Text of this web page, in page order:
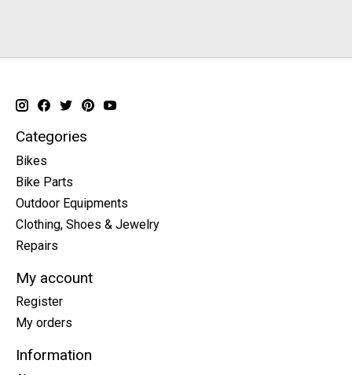
Categories
Bikes
Bike Parts
Outdoor Equipments
Clothing, Shoes & Jewelry
Repairs
My account
Register
My orders
Information